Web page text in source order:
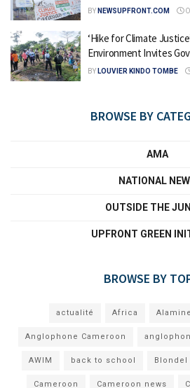
BY NEWSUPFRONT.COM
‘Hike for Climate
Environment Invites
BY LOUVIER KINDO TOMBE
BROWSE BY
AMA
NATIONAL
OUTSIDE THE
UPFRONT GREEN
BROWSE BY
actualité Africa
Anglophone Cameroon
AWIM back to school Blondel
Cameroon Cameroon news